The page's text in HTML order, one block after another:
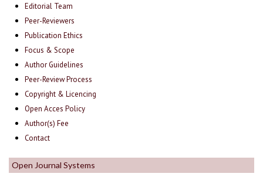
Editorial Team
Peer-Reviewers
Publication Ethics
Focus & Scope
Author Guidelines
Peer-Review Process
Copyright & Licencing
Open Acces Policy
Author(s) Fee
Contact
Open Journal Systems